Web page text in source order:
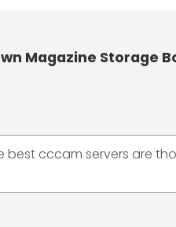
Magazine Storage
best cccam servers are